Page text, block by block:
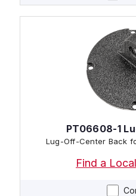
PT06608-1
Lug-Off-Center Back
Find a